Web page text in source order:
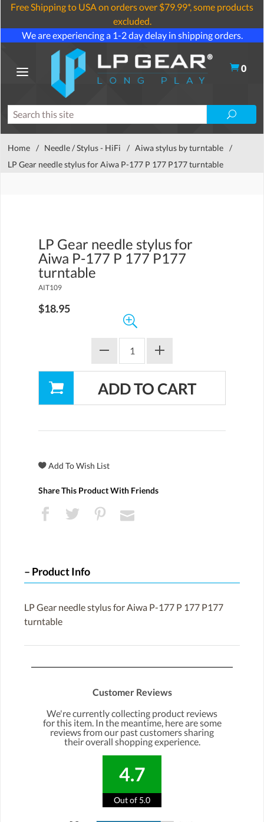
Free Shipping to USA on orders over $79.99*, some products
excluded.
We are experiencing a 1-2 day delay in shipping orders.
0
Home / Needle / Stylus - HiFi / Aiwa stylus by turntable /
LP Gear needle stylus for Aiwa P-177 P 177 P177 turntable
LP Gear needle stylus for
Aiwa P-177 P 177 P177
turntable
AIT109
$18.95
Share This Product With Friends
Product Info
LP Gear needle stylus for Aiwa P-177 P 177 P177
turntable
Customer Reviews
We're currently collecting product reviews
for this item. In the meantime, here are some
reviews from our past customers sharing
their overall shopping experience.
4.7
Out of 5.0